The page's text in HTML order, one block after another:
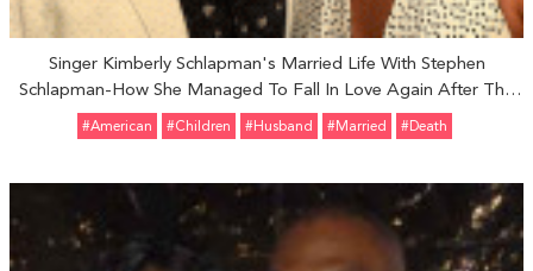
Singer Kimberly Schlapman's Married Life With Stephen
Schlapman-How She Managed To Fall In Love Again After The
Death Of Her First Husband
#American #Children #Husband #married #Death